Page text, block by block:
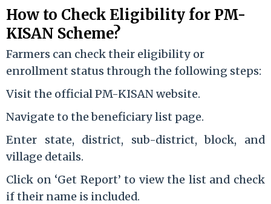
How to Check Eligibility for PM-
KISAN Scheme?
Farmers can check their eligibility or
enrollment status through the following steps:
Visit the official PM-KISAN website.
Navigate to the beneficiary list page.
Enter state, district, sub-district, block, and
village details.
Click on ‘Get Report’ to view the list and check
if their name is included.